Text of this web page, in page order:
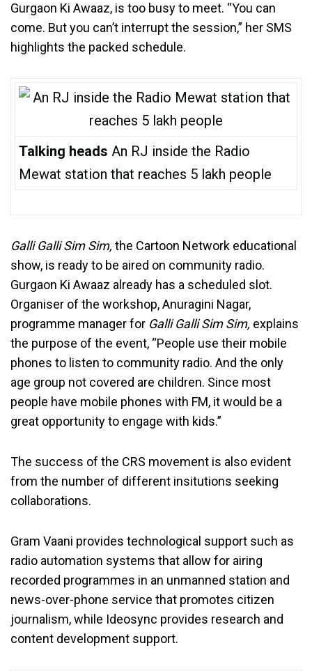
Gurgaon Ki Awaaz, is too busy to meet. “You can
come. But you can’t interrupt the session,” her SMS
highlights the packed schedule.
Talking heads An RJ inside the Radio
Mewat station that reaches 5 lakh people
Galli Galli Sim Sim, the Cartoon Network educational
show, is ready to be aired on community radio.
Gurgaon Ki Awaaz already has a scheduled slot.
Organiser of the workshop, Anuragini Nagar,
programme manager for Galli Galli Sim Sim, explains
the purpose of the event, “People use their mobile
phones to listen to community radio. And the only
age group not covered are children. Since most
people have mobile phones with FM, it would be a
great opportunity to engage with kids.”
The success of the CRS movement is also evident
from the number of different insitutions seeking
collaborations.
Gram Vaani provides technological support such as
radio automation systems that allow for airing
recorded programmes in an unmanned station and
news-over-phone service that promotes citizen
journalism, while Ideosync provides research and
content development support.